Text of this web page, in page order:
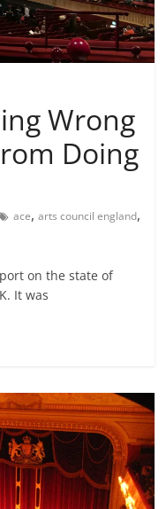
Wrong
Doing
ace,arts council england,
on the state of
It was